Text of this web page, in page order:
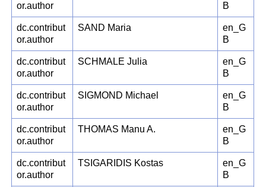
or.author
B
dc.contribut
or.author
SAND Maria
en_G
B
dc.contribut
or.author
SCHMALE Julia
en_G
B
dc.contribut
or.author
SIGMOND Michael
en_G
B
dc.contribut
or.author
THOMAS Manu A.
en_G
B
dc.contribut
or.author
TSIGARIDIS Kostas
en_G
B